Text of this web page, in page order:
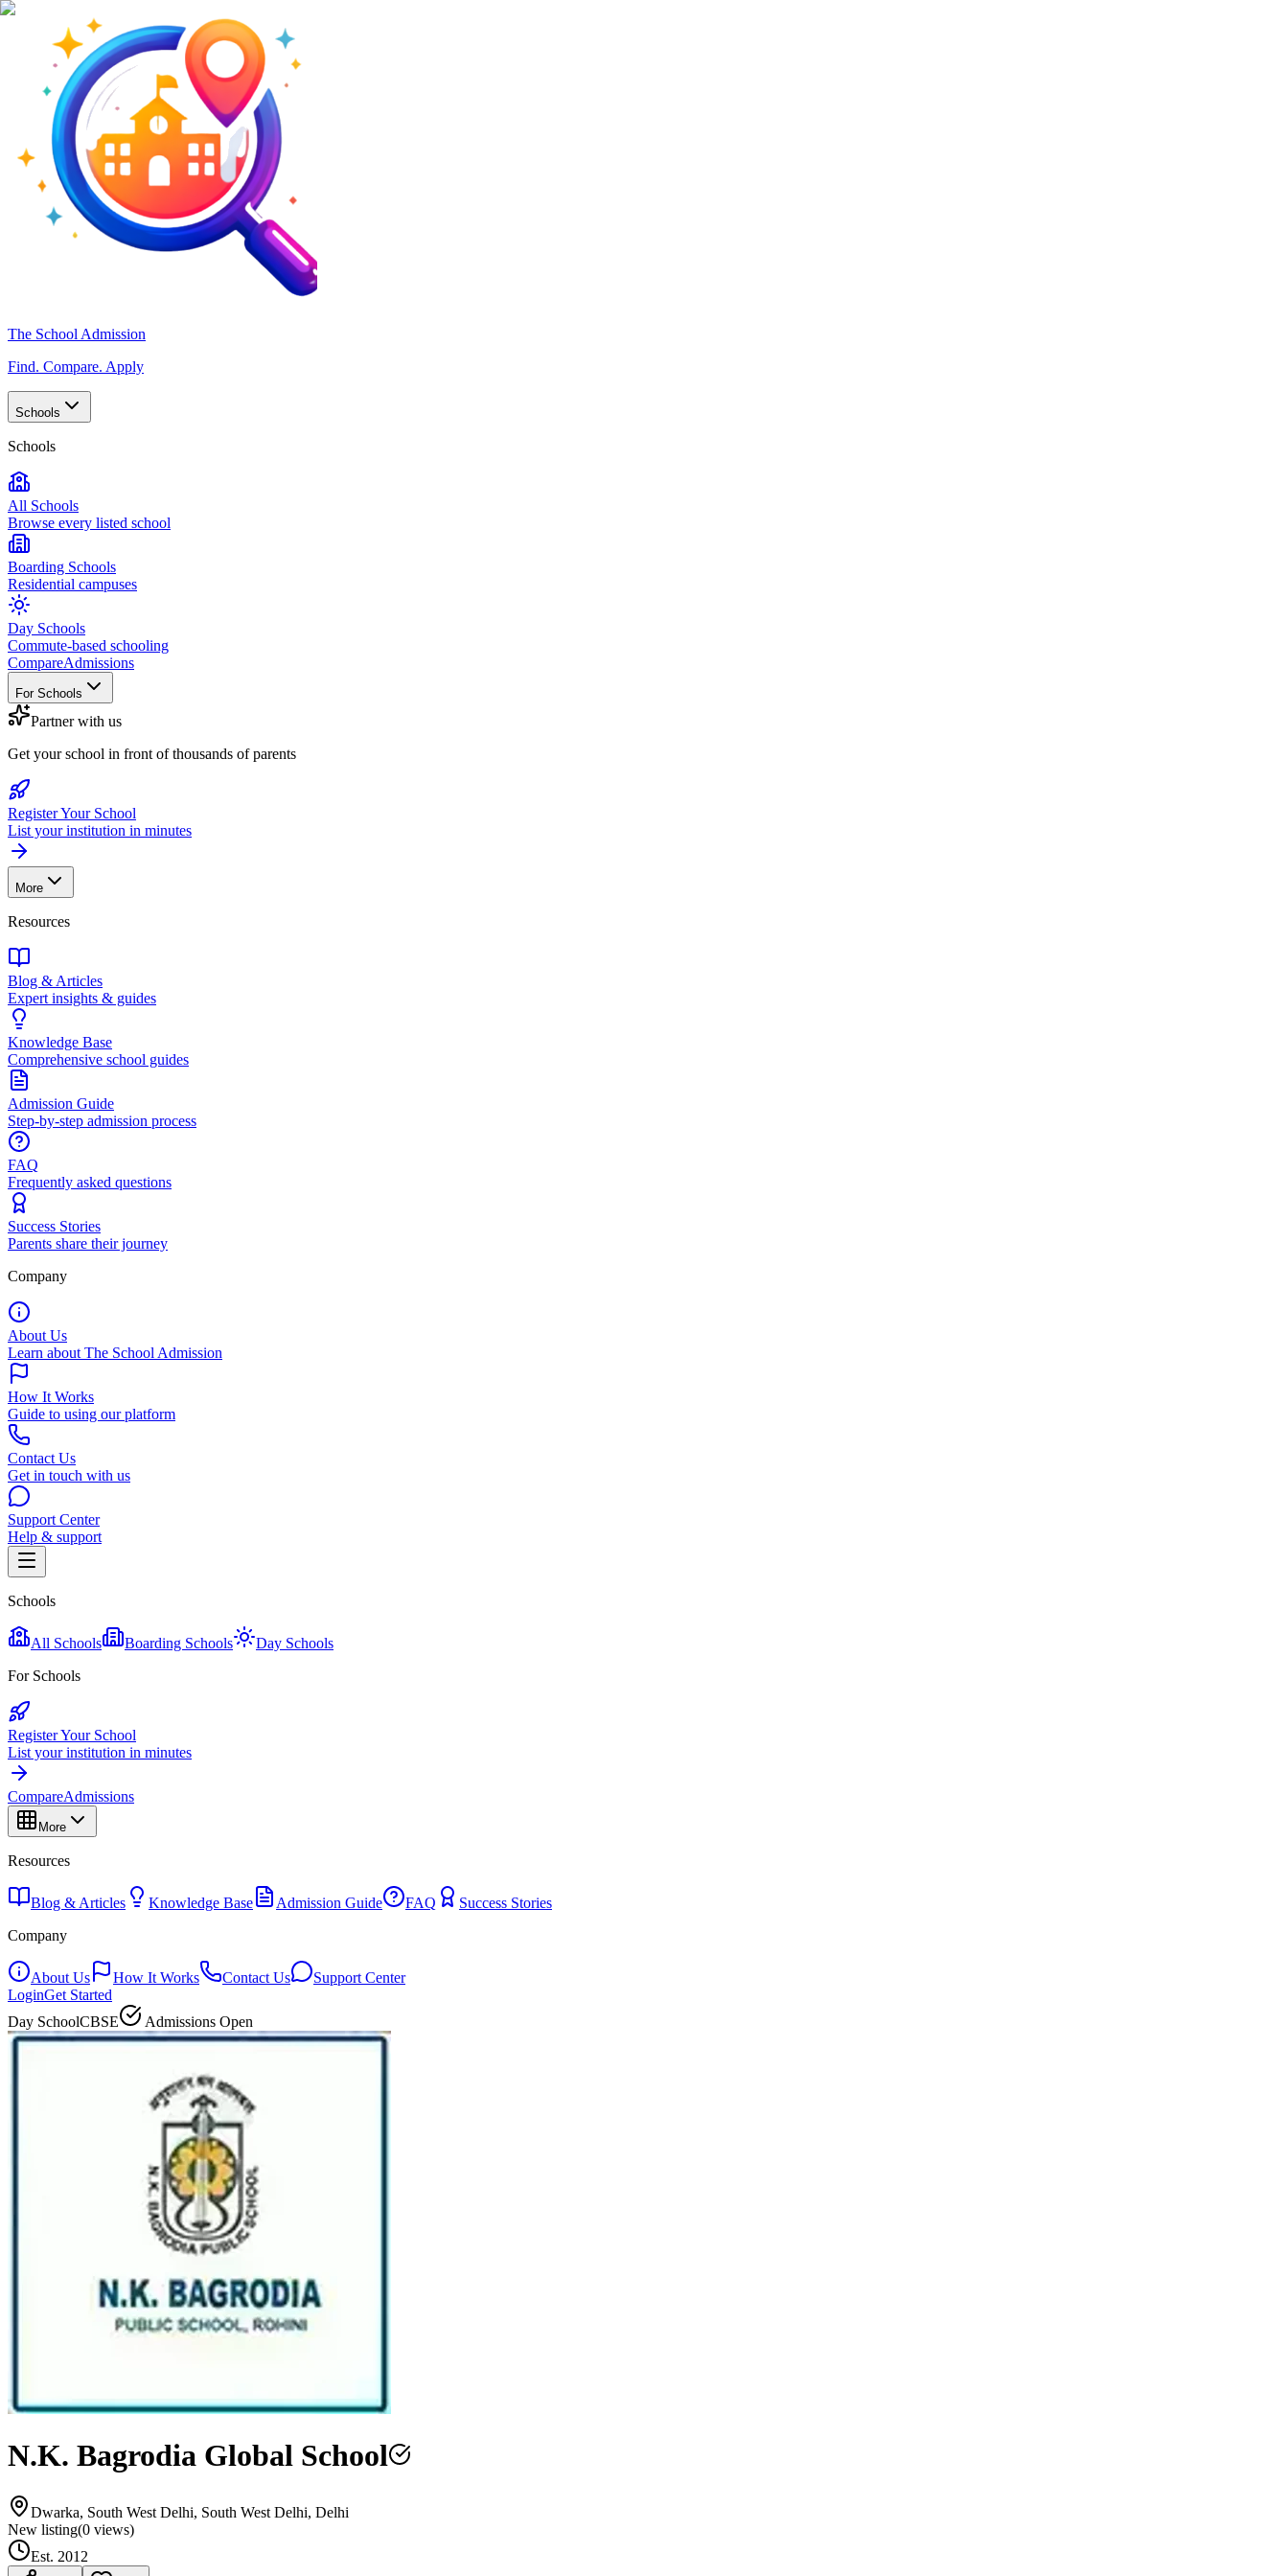
The School Admission
Find. Compare. Apply
Schools
Schools
All Schools
Browse every listed school
Boarding Schools
Residential campuses
Day Schools
Commute-based schooling
CompareAdmissions
For Schools
Partner with us
Get your school in front of thousands of parents
Register Your School
List your institution in minutes
More
Resources
Blog & Articles
Expert insights & guides
Knowledge Base
Comprehensive school guides
Admission Guide
Step-by-step admission process
FAQ
Frequently asked questions
Success Stories
Parents share their journey
Company
About Us
Learn about The School Admission
How It Works
Guide to using our platform
Contact Us
Get in touch with us
Support Center
Help & support
Schools
All Schools Boarding Schools
Day Schools
For Schools
Register Your School
List your institution in minutes
CompareAdmissions
More
Resources
Blog & Articles Knowledge Base Admission Guide FAQ
Success Stories
Company
About Us How It Works Contact Us
Support Center
LoginGet Started
Day SchoolCBSE Admissions Open
N.K. Bagrodia Global School
Dwarka, South West Delhi, South West Delhi, Delhi
New listing(0 views)
Est. 2012